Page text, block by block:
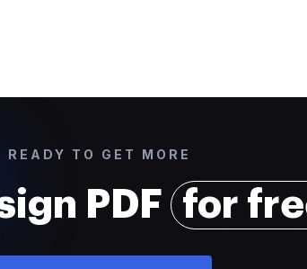
READY TO GET MORE
PDF for